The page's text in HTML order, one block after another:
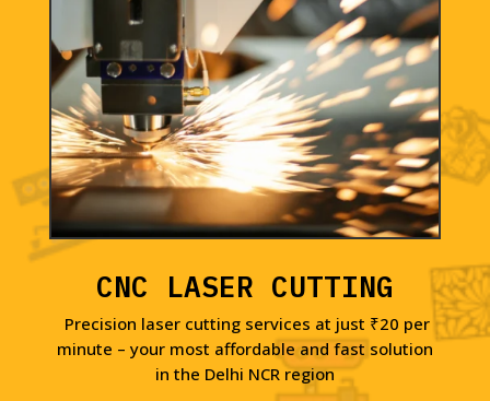
CNC LASER CUTTING
Precision laser cutting services at just ₹20 per
minute – your most affordable and fast solution
in the Delhi NCR region